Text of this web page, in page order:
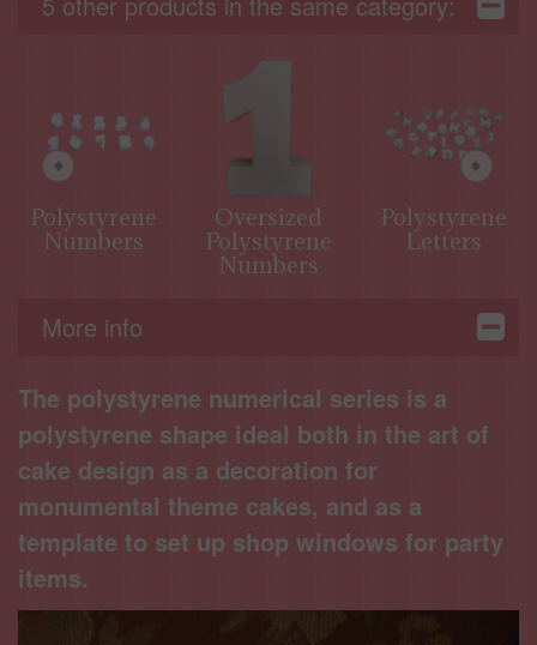
Polystyrene
Numbers
Oversized
Polystyrene
Numbers
Polystyrene
Letters
More info
The polystyrene numerical series is a
polystyrene shape ideal both in the art of
cake design as a decoration for
monumental theme cakes, and as a
template to set up shop windows for party
items.